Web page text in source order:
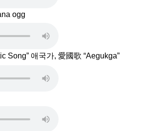
ogg
애국가, 愛國歌 “Aegukga”